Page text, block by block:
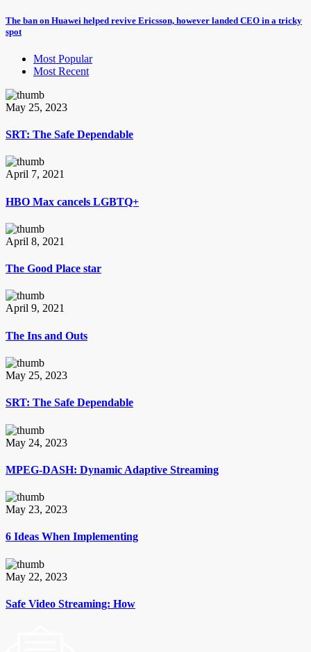
The ban on Huawei helped revive Ericsson, however landed CEO in a tricky
spot
Most Popular
Most Recent
May 25, 2023
SRT: The Safe Dependable
April 7, 2021
HBO Max cancels LGBTQ+
April 8, 2021
The Good Place star
April 9, 2021
The Ins and Outs
May 25, 2023
SRT: The Safe Dependable
May 24, 2023
MPEG-DASH: Dynamic Adaptive Streaming
May 23, 2023
6 Ideas When Implementing
May 22, 2023
Safe Video Streaming: How